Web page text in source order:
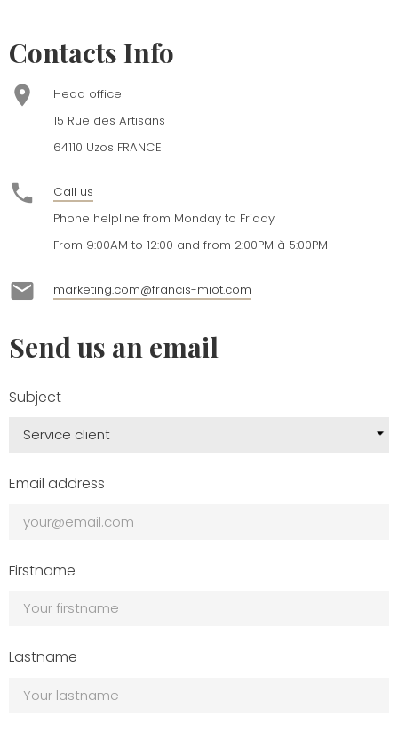
Contacts Info
place
Head office
15 Rue des Artisans
64110 Uzos FRANCE
phone
Call us
Phone helpline from Monday to Friday
From 9:00AM to 12:00 and from 2:00PM à 5:00PM
mail marketing.com@francis-miot.com
Send us an email
Subject
Email address
Firstname
Lastname